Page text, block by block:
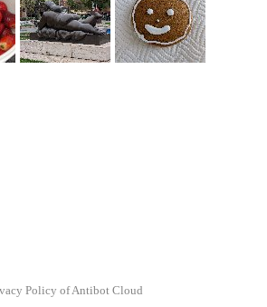
Policy of Antibot Cloud